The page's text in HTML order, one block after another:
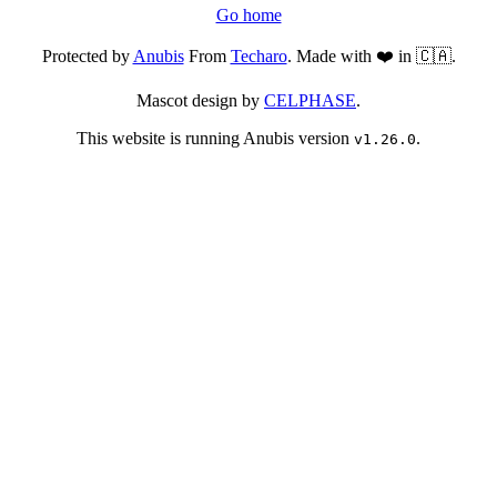
Go home
Protected byAnubisFrom Techaro. Made with ❤️ in 🇨🇦.
Mascot design by CELPHASE.
This website is running Anubis version v1.26.0.